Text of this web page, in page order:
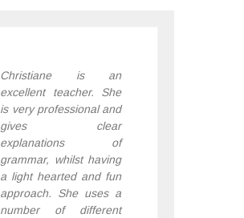
Christiane is an
excellent teacher. She
is very professional and
gives clear
explanations of
grammar, whilst having
a light hearted and fun
approach. She uses a
number of different